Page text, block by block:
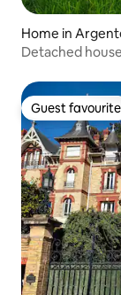
Home in
Detached
Guest favourite
Guest favourite